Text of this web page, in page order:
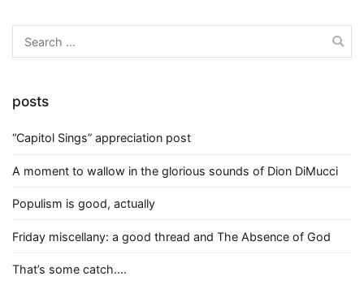
Search
for:
posts
“Capitol Sings” appreciation post
A moment to wallow in the glorious sounds of Dion DiMucci
Populism is good, actually
Friday miscellany: a good thread and The Absence of God
That’s some catch….